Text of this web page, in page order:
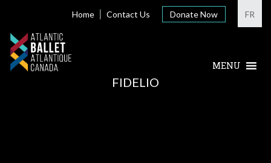
Home Contact Us Donate Now FR
FIDELIO